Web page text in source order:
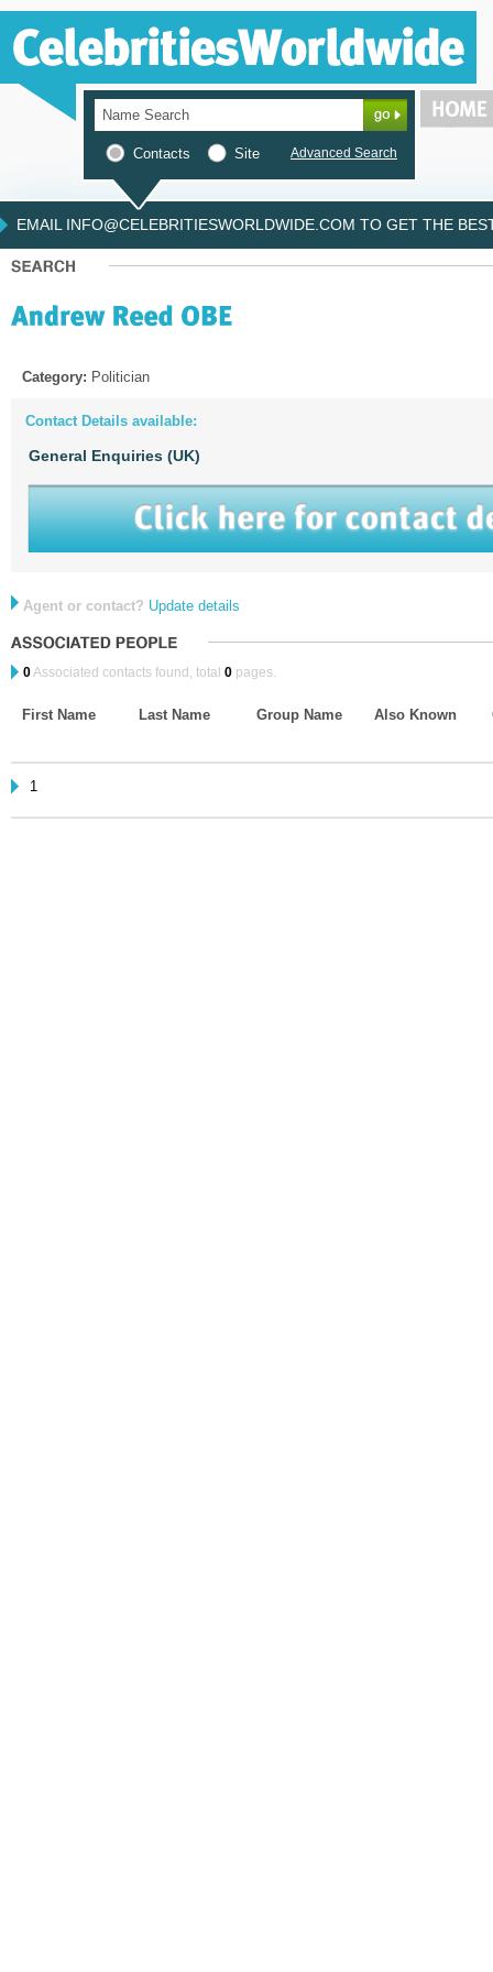
Contacts Site Advanced Search
EMAIL INFO@CELEBRITIESWORLDWIDE.COM TO GET THE
Category: Politician
Contact Details available:
General Enquiries (UK)
Agent or contact? Update details
0Associated contacts found, total 0 pages.
First Name Last Name Group Name Also Known
1